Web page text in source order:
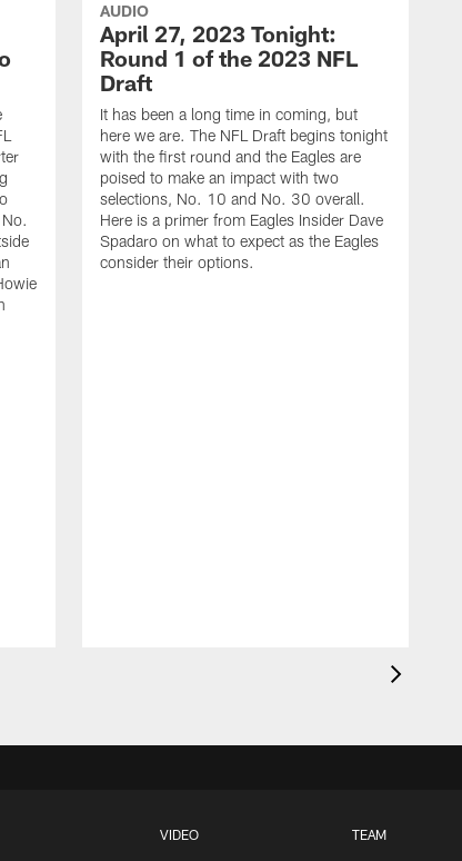
AUDIO
April 27, 2023 Tonight:
Round 1 of the 2023 NFL
Draft
It has been a long time in coming, but
here we are. The NFL Draft begins tonight
with the first round and the Eagles are
poised to make an impact with two
selections, No. 10 and No. 30 overall.
Here is a primer from Eagles Insider Dave
Spadaro on what to expect as the Eagles
consider their options.
VIDEO TEAM